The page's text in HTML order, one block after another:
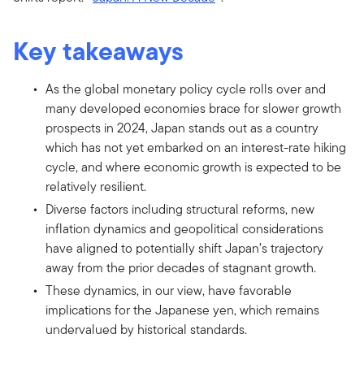
Key takeaways
As the global monetary policy cycle rolls over and
many developed economies brace for slower growth
prospects in 2024, Japan stands out as a country
which has not yet embarked on an interest-rate hiking
cycle, and where economic growth is expected to be
relatively resilient.
Diverse factors including structural reforms, new
inflation dynamics and geopolitical considerations
have aligned to potentially shift Japan’s trajectory
away from the prior decades of stagnant growth.
These dynamics, in our view, have favorable
implications for the Japanese yen, which remains
undervalued by historical standards.